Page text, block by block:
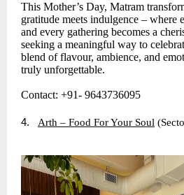
This Mother’s Day, Matram
gratitude meets indulgence – where
and every gathering becomes a
seeking a meaningful way to
blend of flavour, ambience, and
truly unforgettable.
Contact: +91- 9643736095
4. Arth – Food For Your Soul